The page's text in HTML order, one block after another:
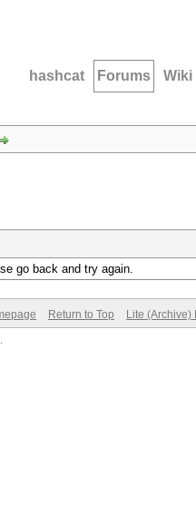
hashcat Forums Wiki
go back and try again.
Return to Top Lite (Archive)